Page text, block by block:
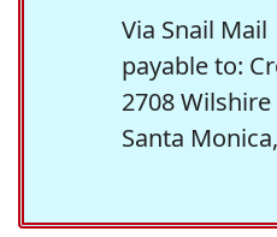
Via Snail Mail
payable to:
2708
Santa